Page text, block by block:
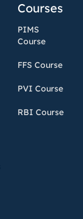
Courses
PIMS
Course
FFS Course
PVI Course
RBI Course